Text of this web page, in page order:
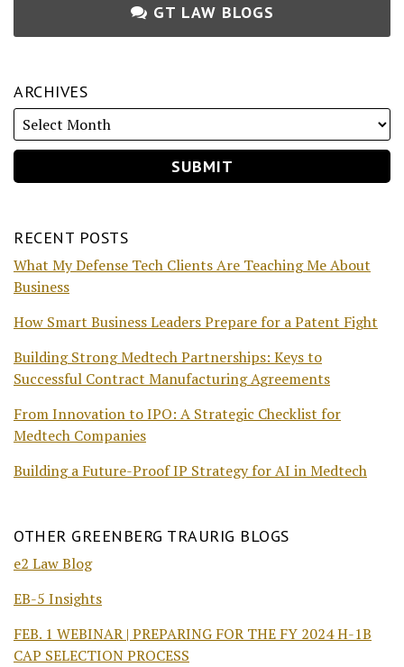
GT LAW BLOGS
ARCHIVES
RECENT POSTS
What My Defense Tech Clients Are Teaching Me About
Business
How Smart Business Leaders Prepare for a Patent Fight
Building Strong Medtech Partnerships: Keys to
Successful Contract Manufacturing Agreements
From Innovation to IPO: A Strategic Checklist for
Medtech Companies
Building a Future-Proof IP Strategy for AI in Medtech
OTHER GREENBERG TRAURIG BLOGS
e2 Law Blog
EB-5 Insights
FEB. 1 WEBINAR | PREPARING FOR THE FY 2024 H-1B
CAP SELECTION PROCESS